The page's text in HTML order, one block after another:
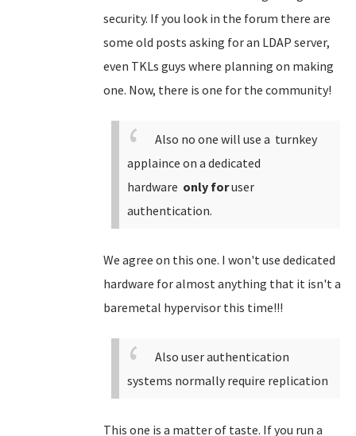
security. If you look in the forum there are
some old posts asking for an LDAP server,
even TKLs guys where planning on making
one. Now, there is one for the community!
Also no one will use a turnkey
applaince on a dedicated
hardware only foruser
authentication.
We agree on this one. I won't use dedicated
hardware for almost anything that it isn't a
baremetal hypervisor this time!!!
Also user authentication
systems normally require replication
This one is a matter of taste. If you run a